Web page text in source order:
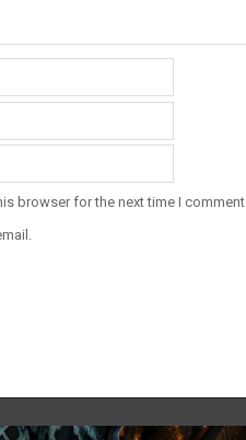
browser for the next time I comment.